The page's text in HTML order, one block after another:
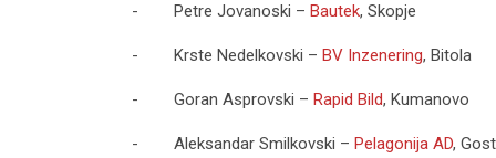
- Petre Jovanoski – Bautek, Skopje
- Krste Nedelkovski – BV Inzenering, Bitola
- Goran Asprovski – Rapid Bild, Kumanovo
- Aleksandar Smilkovski – Pelagonija AD,